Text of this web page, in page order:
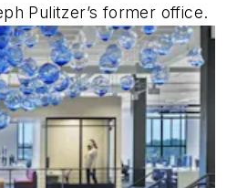
Pulitzer’s former office.